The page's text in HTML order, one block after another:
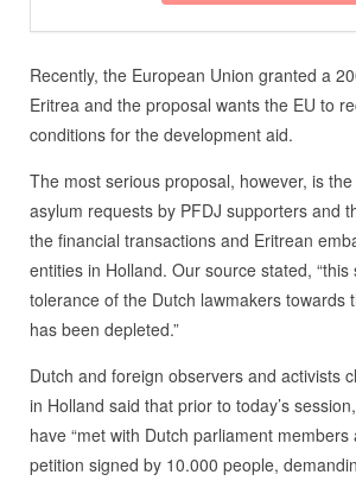
Recently, the European Union granted a
Eritrea and the proposal wants the EU to
conditions for the development aid.
The most serious proposal, however, is
asylum requests by PFDJ supporters and
the financial transactions and Eritrean
entities in Holland. Our source stated, “this
tolerance of the Dutch lawmakers towards
has been depleted.”
Dutch and foreign observers and activists
in Holland said that prior to today’s
have “met with Dutch parliament
petition signed by 10.000 people,